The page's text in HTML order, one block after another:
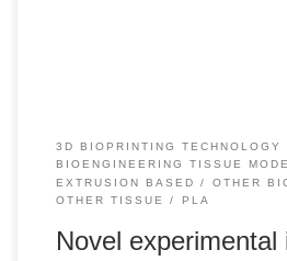
3D BIOPRINTING TECHNOLOGY
BIOENGINEERING TISSUE
EXTRUSION BASED
OTHER
OTHER TISSUE
PLA
Novel experimental